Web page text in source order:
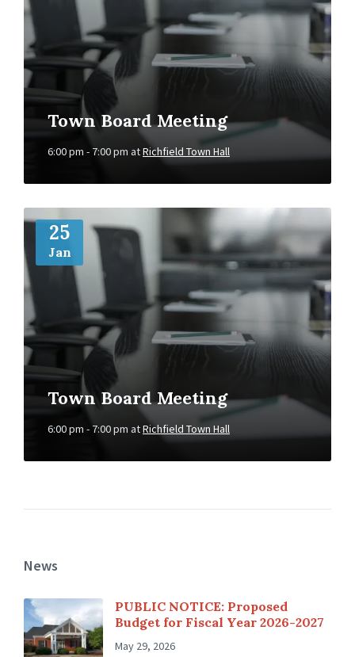
Town Board Meeting
6:00 pm - 7:00 pm atRichfield Town Hall
25
Jan
Town Board Meeting
6:00 pm - 7:00 pm atRichfield Town Hall
More
News
PUBLIC NOTICE: Proposed
Budget for Fiscal Year 2026-2027
May 29, 2026